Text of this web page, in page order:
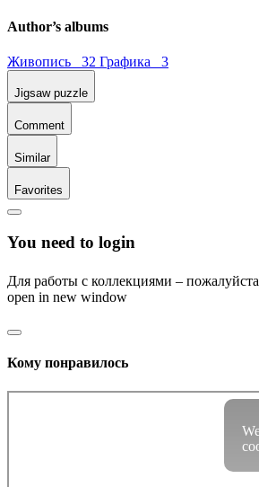
Author’s albums
Живопись 32 Графика 3
Jigsaw puzzle
Comment
Similar
Favorites
You need to login
Для работы с коллекциями –
open in new window
Кому понравилось